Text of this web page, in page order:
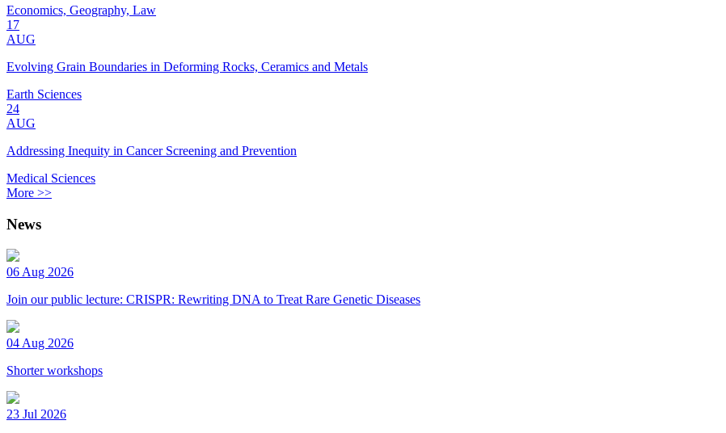
Economics, Geography, Law
17
AUG
Evolving Grain Boundaries in Deforming Rocks, Ceramics and Metals
Earth Sciences
24
AUG
Addressing Inequity in Cancer Screening and Prevention
Medical Sciences
More >>
News
06 Aug 2026
Join our public lecture: CRISPR: Rewriting DNA to Treat Rare Genetic Diseases
04 Aug 2026
Shorter workshops
23 Jul 2026